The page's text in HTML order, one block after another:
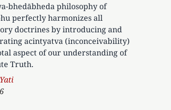
bhedābheda philosophy of
perfectly harmonizes all
doctrines by introducing and
acintyatva (inconceivability)
aspect of our understanding of
Truth.